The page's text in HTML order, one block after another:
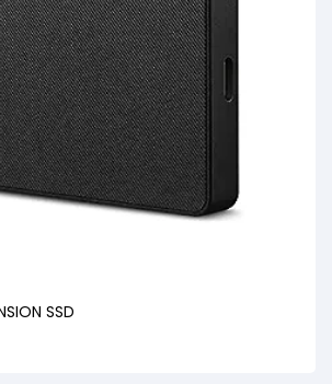
SSD